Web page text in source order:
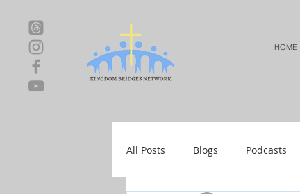
HOME
All Posts Blogs Podcasts